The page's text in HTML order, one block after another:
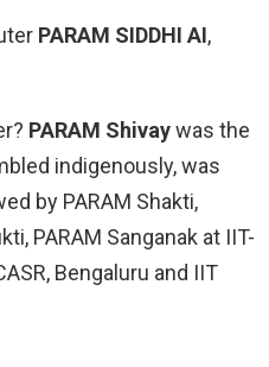
PARAM SIDDHI AI,
PARAM Shivaywas the
indigenously, was
by PARAM Shakti,
PARAM Sanganak at IIT-
Bengaluru and IIT